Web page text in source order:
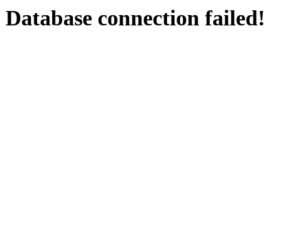
Database connection failed!